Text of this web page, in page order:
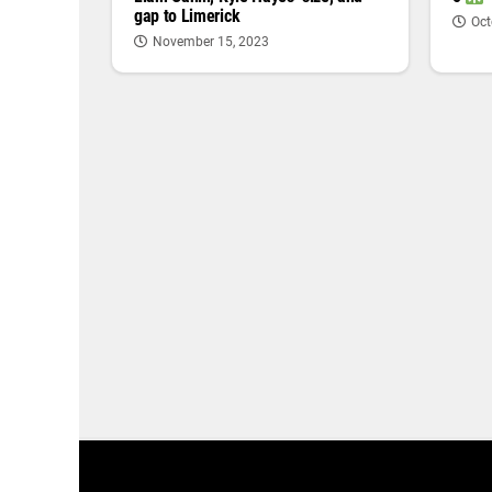
gap to Limerick
November 15, 2023